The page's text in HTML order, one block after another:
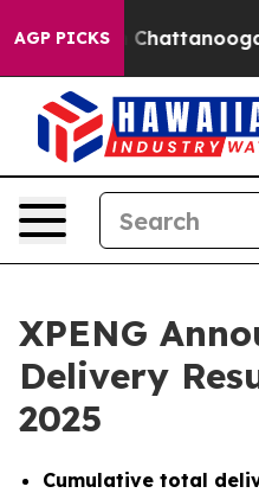
AGP PICKSin Chattanooga.
XPENG
Delivery
2025
Cumulative total